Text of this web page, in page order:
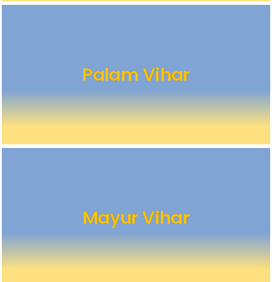
Palam Vihar
Mayur Vihar